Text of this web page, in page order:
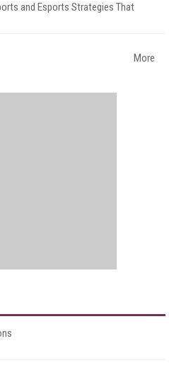
and Esports Strategies That
More